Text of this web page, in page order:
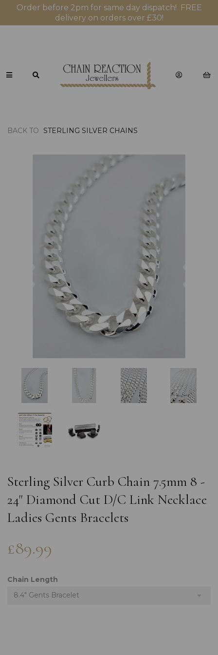
Order before 2pm for same day dispatch! FREE
delivery on orders over £30!
BACK TO STERLING SILVER CHAINS
Previous
Sterling Silver Curb Chain 7.5mm 8 -
24" Diamond Cut D/C Link Necklace
Ladies Gents Bracelets
£89.99
Chain Length
8.4" Gents Bracelet